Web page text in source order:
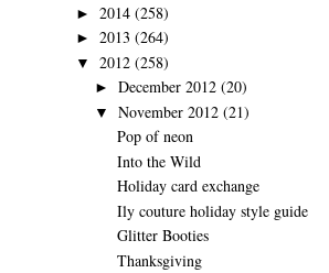
► 2014 (258)
► 2013 (264)
▼ 2012 (258)
► December 2012 (20)
▼ November 2012 (21)
Pop of neon
Into the Wild
Holiday card exchange
Ily couture holiday style guide
Glitter Booties
Thanksgiving